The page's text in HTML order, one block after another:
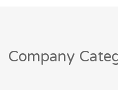
Company